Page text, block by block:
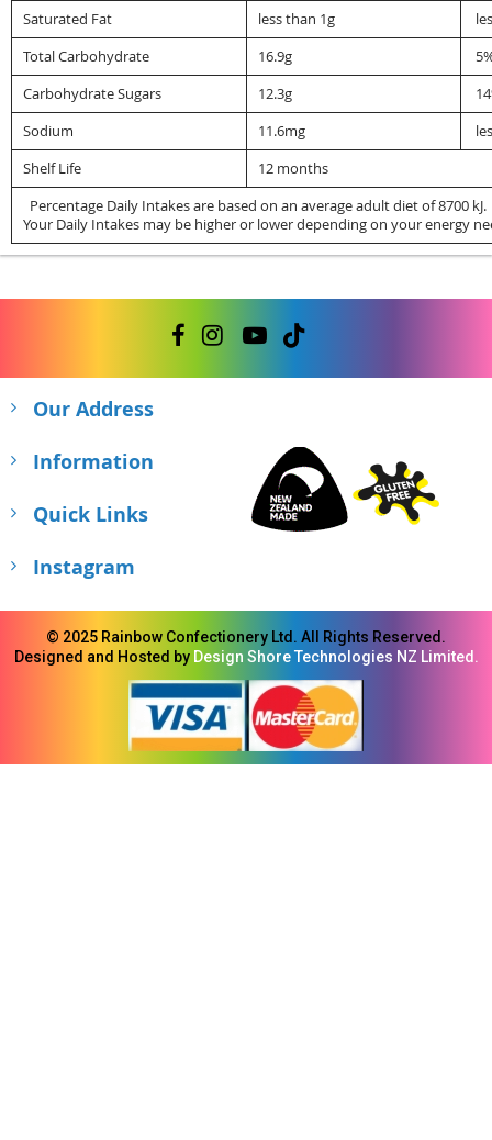
Saturated Fat less than 1g
Total Carbohydrate
16.9g
Carbohydrate Sugars
12.3g
Sodium
11.6mg
Shelf Life
12 months
Percentage Daily Intakes are based on an average adult diet of 8700 kJ.
Your Daily Intakes may be higher or lower depending on your energy
Our Address
Information
Quick Links
Instagram
© 2025 Rainbow Confectionery Ltd. All Rights Reserved.
Designed and Hosted by Design Shore Technologies NZ Limited.